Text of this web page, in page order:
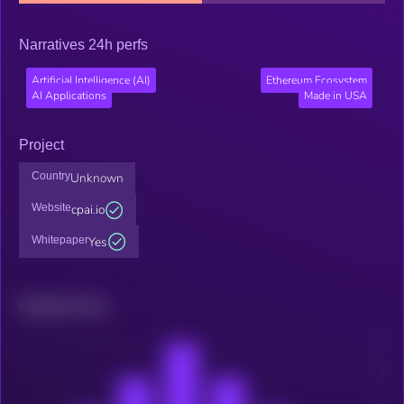
Narratives 24h perfs
Artificial Intelligence (AI)
Ethereum Ecosystem
AI Applications
Made in USA
Project
CountryUnknown
Websitecpai.io
WhitepaperYes